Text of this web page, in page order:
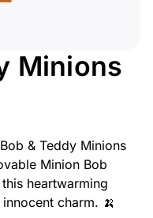
Minions
& Teddy Minions
Minion Bob
heartwarming
charm. 🍌